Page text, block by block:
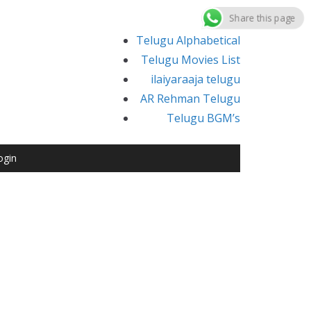
Telugu Alphabetical
Telugu Movies List
ilaiyaraaja telugu
AR Rehman Telugu
Telugu BGM’s
Share this page